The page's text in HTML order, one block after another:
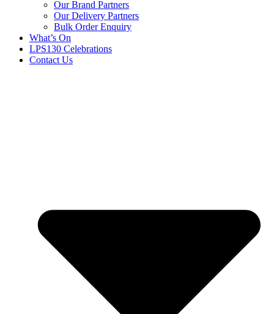
Our Brand Partners
Our Delivery Partners
Bulk Order Enquiry
What’s On
LPS130 Celebrations
Contact Us